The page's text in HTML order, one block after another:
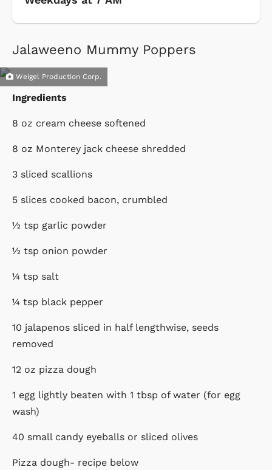
Jalaweeno Mummy Poppers
Weigel Production Corp.
Ingredients
8 oz cream cheese softened
8 oz Monterey jack cheese shredded
3 sliced scallions
5 slices cooked bacon, crumbled
½ tsp garlic powder
½ tsp onion powder
¼ tsp salt
¼ tsp black pepper
10 jalapenos sliced in half lengthwise, seeds
removed
12 oz pizza dough
1 egg lightly beaten with 1 tbsp of water (for egg
wash)
40 small candy eyeballs or sliced olives
Pizza dough- recipe below